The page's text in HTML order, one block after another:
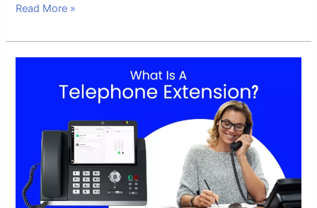
Read More »
Extension:
Complete
Guide